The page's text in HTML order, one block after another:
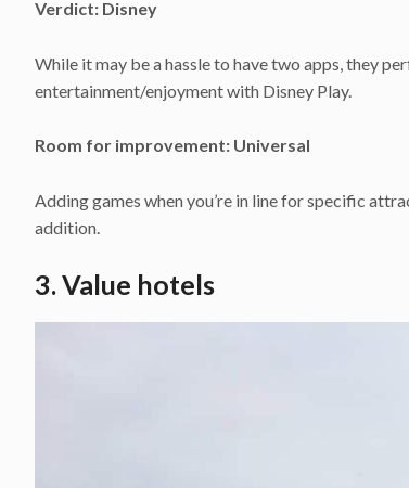
Verdict: Disney
While it may be a hassle to have two apps, they
entertainment/enjoyment with Disney Play.
Room for improvement: Universal
Adding games when you’re in line for specific
addition.
3. Value hotels